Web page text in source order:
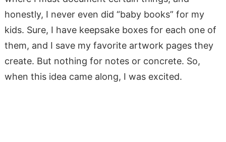
honestly, I never even did “baby books” for my
kids. Sure, I have keepsake boxes for each one of
them, and I save my favorite artwork pages they
create. But nothing for notes or concrete. So,
when this idea came along, I was excited.